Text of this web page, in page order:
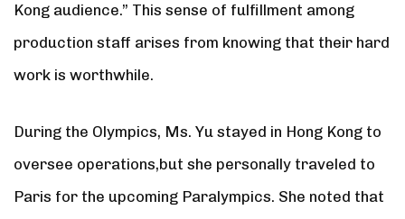
Kong audience.” This sense of fulfillment among
production staff arises from knowing that their hard
work is worthwhile.
During the Olympics, Ms. Yu stayed in Hong Kong to
oversee operations,but she personally traveled to
Paris for the upcoming Paralympics. She noted that